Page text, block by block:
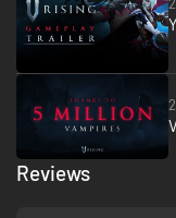
A Gothic Open-World
Explore a vast world
through lush forests,
valuable resources,
Reviews